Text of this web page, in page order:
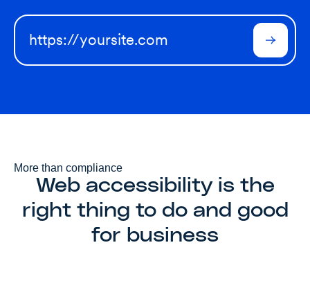
More than compliance
Web accessibility is the
right thing to do and good
for business